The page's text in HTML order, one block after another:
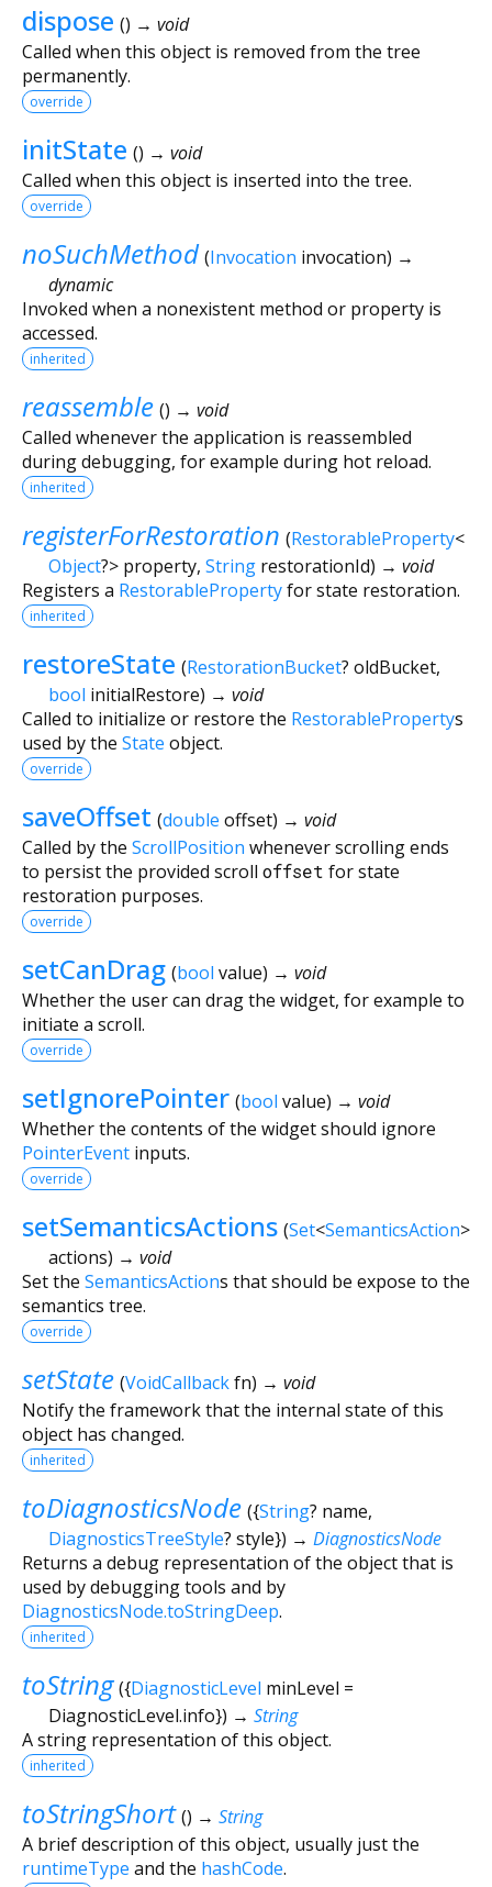
dispose () → void
Called when this object is removed from the tree
permanently.
override
initState () → void
Called when this object is inserted into the tree.
override
noSuchMethod (Invocation invocation) →
dynamic
Invoked when a nonexistent method or property is
accessed.
inherited
reassemble () → void
Called whenever the application is reassembled
during debugging, for example during hot reload.
inherited
registerForRestoration (RestorableProperty<
Object?> property, String restorationId) → void
Registers a RestorablePropertyfor state restoration.
inherited
restoreState (RestorationBucket? oldBucket,
bool initialRestore) → void
Called to initialize or restore the RestorablePropertys
used by the State object.
override
saveOffset (double offset) → void
Called by the ScrollPosition whenever scrolling ends
to persist the provided scroll offset for state
restoration purposes.
override
setCanDrag (bool value) → void
Whether the user can drag the widget, for example to
initiate a scroll.
override
setIgnorePointer (bool value) → void
Whether the contents of the widget should ignore
PointerEvent inputs.
override
setSemanticsActions (Set<SemanticsAction>
actions) → void
Set the SemanticsActions that should be expose to the
semantics tree.
override
setState (VoidCallbackfn) → void
Notify the framework that the internal state of this
object has changed.
inherited
toDiagnosticsNode ({String? name,
DiagnosticsTreeStyle? style}) → DiagnosticsNode
Returns a debug representation of the object that is
used by debugging tools and by
DiagnosticsNode.toStringDeep.
inherited
toString ({DiagnosticLevel minLevel =
DiagnosticLevel.info}) → String
A string representation of this object.
inherited
toStringShort () → String
A brief description of this object, usually just the
runtimeType and the hashCode.